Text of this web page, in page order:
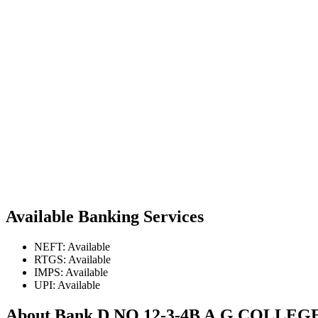
Available Banking Services
NEFT: Available
RTGS: Available
IMPS: Available
UPI: Available